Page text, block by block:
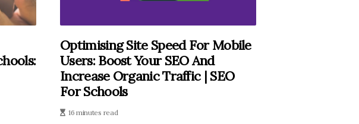
Optimising Site Speed For Mobile
Users: Boost Your SEO And
Increase Organic Traffic | SEO
For Schools
16 minutes read